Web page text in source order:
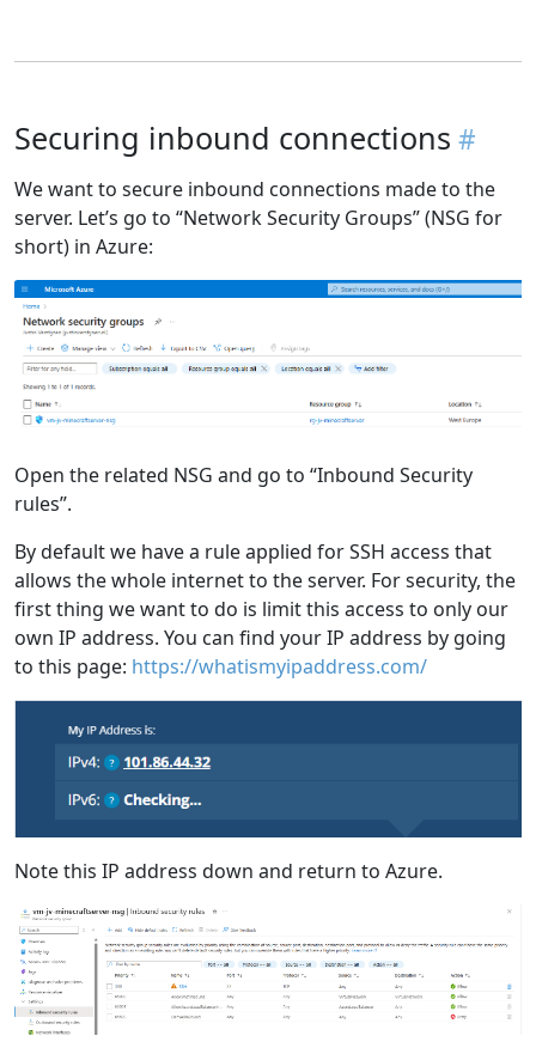
Securing inbound connections
We want to secure inbound connections made to the
server. Let’s go to “Network Security Groups” (NSG for
short) in Azure:
Open the related NSG and go to “Inbound Security
rules”.
By default we have a rule applied for SSH access that
allows the whole internet to the server. For security, the
first thing we want to do is limit this access to only our
own IP address. You can find your IP address by going
to this page: https://whatismyipaddress.com/
Note this IP address down and return to Azure.